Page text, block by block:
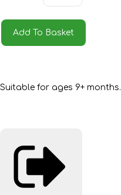
Add To Basket
Suitable for ages 9+ months.